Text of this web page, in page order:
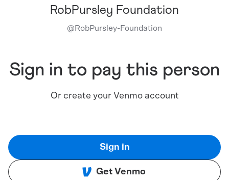
RobPursley Foundation
@RobPursley-Foundation
Sign in to pay this person
Or create your Venmo account
Sign in
Get Venmo